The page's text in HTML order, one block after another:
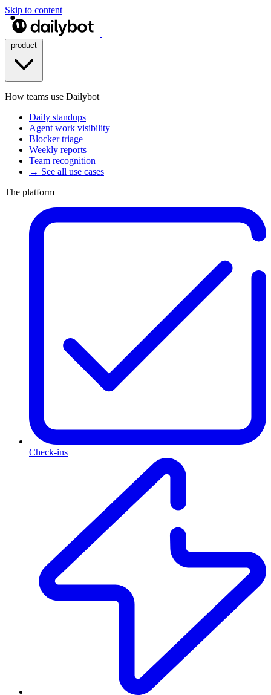
Skip to content
How teams use Dailybot
Daily standups
Agent work visibility
Blocker triage
Weekly reports
Team recognition
→ See all use cases
The platform
Check-ins